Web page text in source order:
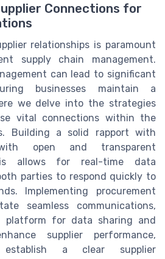
Connections for
relationships is paramount
supply chain management.
can lead to significant
businesses maintain a
we delve into the strategies
vital connections within the
Building a solid rapport with
open and transparent
allows for real-time data
parties to respond quickly to
Implementing procurement
seamless communications,
platform for data sharing and
supplier performance,
establish a clear supplier